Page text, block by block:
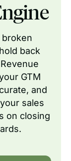
broken
back
GTM
and
sales
on closing